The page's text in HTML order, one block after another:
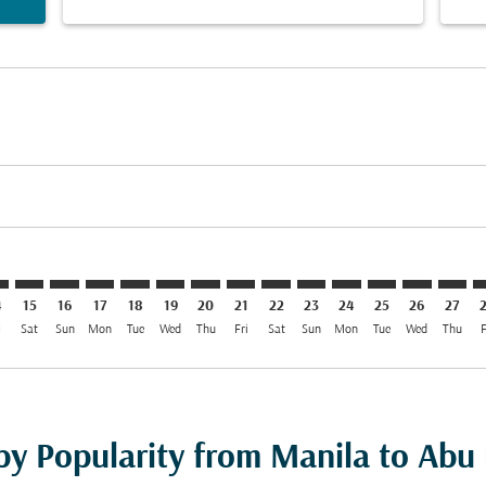
15
Sat
16
Sun
17
Mon
18
Tue
19
Wed
20
Thu
MNL–AUH: cmp-view-offers-
21
Fri
MNL–AUH: cmp-view-
22
Sat
MNL–AUH: cmp-view-
23
Sun
MNL–AUH: cmp-
24
Mon
MNL–AUH:
25
Tue
26
Wed
27
Thu
Popularity from Manila to Abu